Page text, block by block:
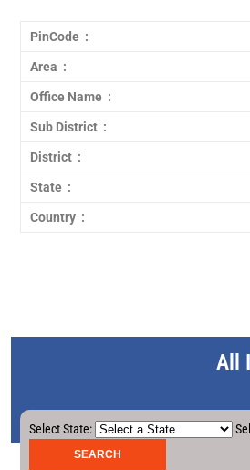
PinCode :
Area :
Office Name :
Sub District :
District :
State :
Country :
All
Select State: